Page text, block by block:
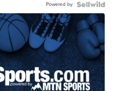
Powered by